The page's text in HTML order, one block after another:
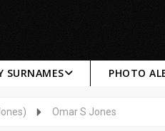
SURNAMES PHOTO
Omar S Jones